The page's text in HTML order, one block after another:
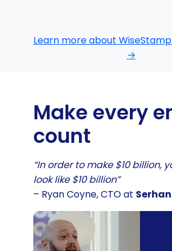
Learn more about
→
Make every
count
“In order to make $10 billion,
look like $10 billion”
– Ryan Coyne, CTO at